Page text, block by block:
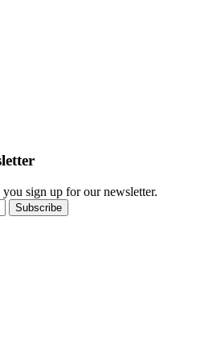
sign up for our newsletter.
Subscribe